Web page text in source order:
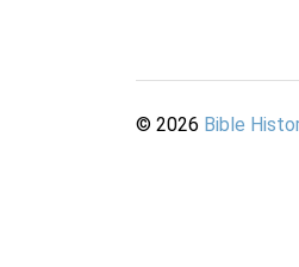
© 2026 Bible